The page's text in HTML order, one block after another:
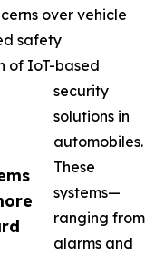
over vehicle
safety
of IoT-based
security
solutions in
automobiles.
These
systems—
ranging from
alarms and